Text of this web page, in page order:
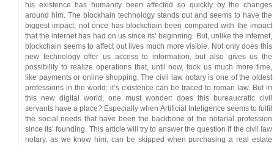
his existence has humanity been affected so quickly by the changes
around him. The blockhain technology stands out and seems to have the
biggest impact; not once has blockchain been compared with the impact
that the internet has had on us since its’ beginning. But, unlike the internet,
blockchain seems to affect out lives much more visible. Not only does this
new technology offer us access to information, but also gives us the
possibility to realize operations that, until now, took us much more time,
like payments or online shopping. The civil law notary is one of the oldest
professions in the world; it’s existence can be traced to roman law. But in
this new digital world, one must wonder: does this bureaucratic civil
servants have a place? Especially when Artificial Inteligence seems to fulfil
the social needs that have been the backbone of the notarial profession
since its’ founding. This article will try to answer the question if the civil law
notary, as we know him, can be skipped when purchasing a real estate